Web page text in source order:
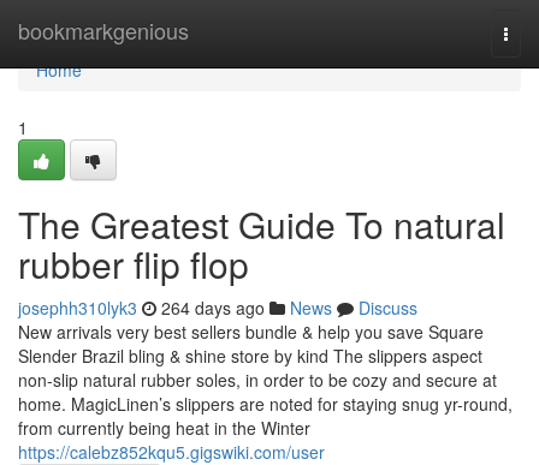
bookmarkgenious
Home
Home
1
The Greatest Guide To natural
rubber flip flop
josephh310lyk3 264 days ago News
Discuss
New arrivals very best sellers bundle & help you save Square
Slender Brazil bling & shine store by kind The slippers aspect
non-slip natural rubber soles, in order to be cozy and secure at
home. MagicLinen’s slippers are noted for staying snug yr-round,
from currently being heat in the Winter
https://calebz852kqu5.gigswiki.com/user